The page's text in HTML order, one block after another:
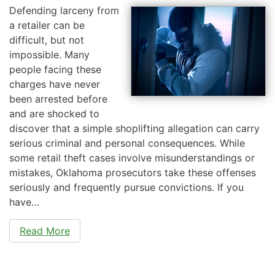
Defending larceny from
a retailer can be
difficult, but not
impossible. Many
people facing these
charges have never
been arrested before
and are shocked to
discover that a simple shoplifting allegation can carry
serious criminal and personal consequences. While
some retail theft cases involve misunderstandings or
mistakes, Oklahoma prosecutors take these offenses
seriously and frequently pursue convictions. If you
have…
Read More